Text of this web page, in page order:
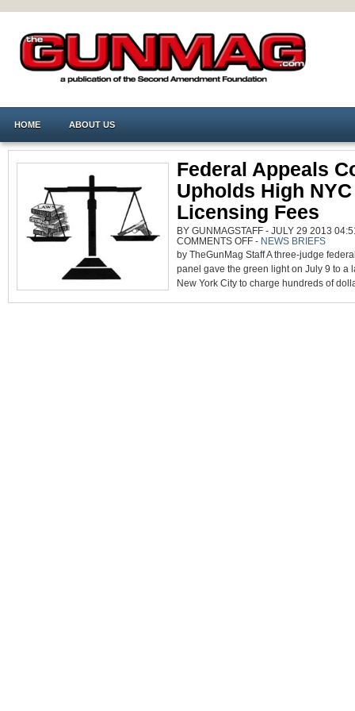
HOME ABOUT US
Federal Appeals
Upholds High
Licensing Fees
BY GUNMAGSTAFF - JULY 29 2013
COMMENTS OFFON
FEDERAL
APPEALS
UPHOLDS
HIGH
NYC
LICENSING
- NEWS BRIEFS
by TheGunMag Staff A three-judge
panel gave the green light on July 9 to a
New York City to charge hundreds of